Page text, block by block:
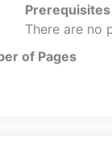
of an audit
risk
Prerequisites
There are no
of Pages